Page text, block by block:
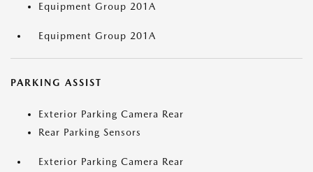
Equipment Group 201A
Equipment Group 201A
PARKING ASSIST
Exterior Parking Camera Rear
Rear Parking Sensors
Exterior Parking Camera Rear